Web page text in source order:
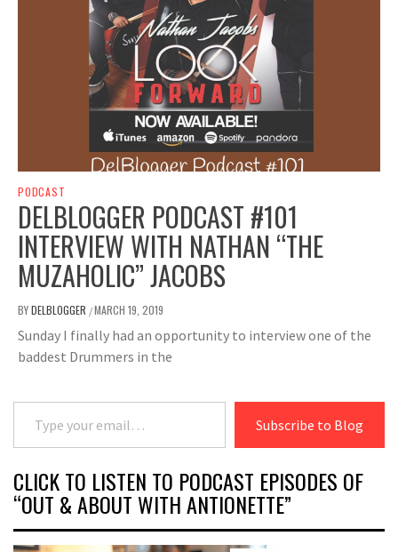
PODCAST
DELBLOGGER PODCAST #101
INTERVIEW WITH NATHAN “THE
MUZAHOLIC” JACOBS
BYDELBLOGGER /MARCH 19, 2019
Sunday I finally had an opportunity to interview one of the
baddest Drummers in the
Type your email…
Subscribe to Blog
CLICK TO LISTEN TO PODCAST EPISODES OF
“OUT & ABOUT WITH ANTIONETTE”